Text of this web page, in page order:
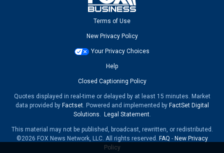
Terms of Use
New Privacy Policy
Your Privacy Choices
Help
Closed Captioning Policy
Quotes displayed in real-time or delayed by at least 15 minutes. Market
data provided by Factset. Powered and implemented by FactSet Digital
Solutions. Legal Statement.
This material may not be published, broadcast, rewritten, or redistributed.
©2026 FOX News Network, LLC. All rights reserved. FAQ - New Privacy
Policy